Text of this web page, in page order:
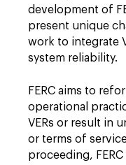
development of
present unique
work to integrate
system reliability.
FERC aims to
operational
VERs or result in
or terms of
proceeding,